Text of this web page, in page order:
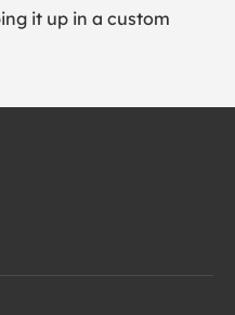
it up in a custom